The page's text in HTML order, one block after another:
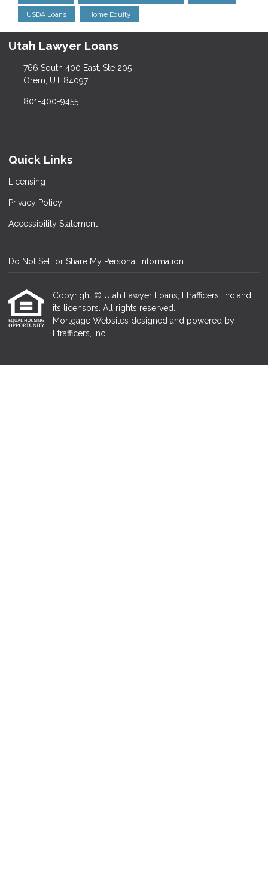
USDA Loans Home Equity
Utah Lawyer Loans
766 South 400 East, Ste 205
Orem, UT 84097
801-400-9455
Quick Links
Licensing
Privacy Policy
Accessibility Statement
Do Not Sell or Share My Personal Information
Copyright © Utah Lawyer Loans, Etrafficers, Inc and
its licensors. All rights reserved.
Mortgage Websites designed and powered by
Etrafficers, Inc.